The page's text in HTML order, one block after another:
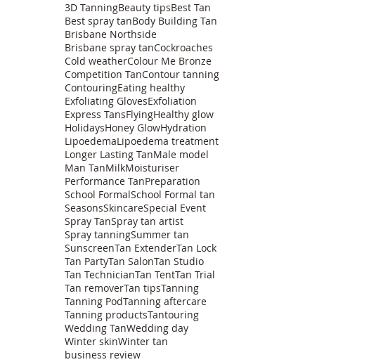
3D TanningBeauty tipsBest Tan
Best spray tanBody Building Tan
Brisbane Northside
Brisbane spray tanCockroaches
Cold weatherColour Me Bronze
Competition TanContour tanning
ContouringEating healthy
Exfoliating GlovesExfoliation
Express TansFlyingHealthy glow
HolidaysHoney GlowHydration
LipoedemaLipoedema treatment
Longer Lasting TanMale model
Man TanMilkMoisturiser
Performance TanPreparation
School FormalSchool Formal tan
SeasonsSkincareSpecial Event
Spray TanSpray tan artist
Spray tanningSummer tan
SunscreenTan ExtenderTan Lock
Tan PartyTan SalonTan Studio
Tan TechnicianTan TentTan Trial
Tan removerTan tipsTanning
Tanning PodTanning aftercare
Tanning productsTantouring
Wedding TanWedding day
Winter skinWinter tan
business review